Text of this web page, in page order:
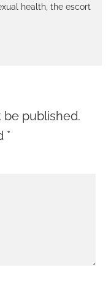
health, the escort
be published.
*